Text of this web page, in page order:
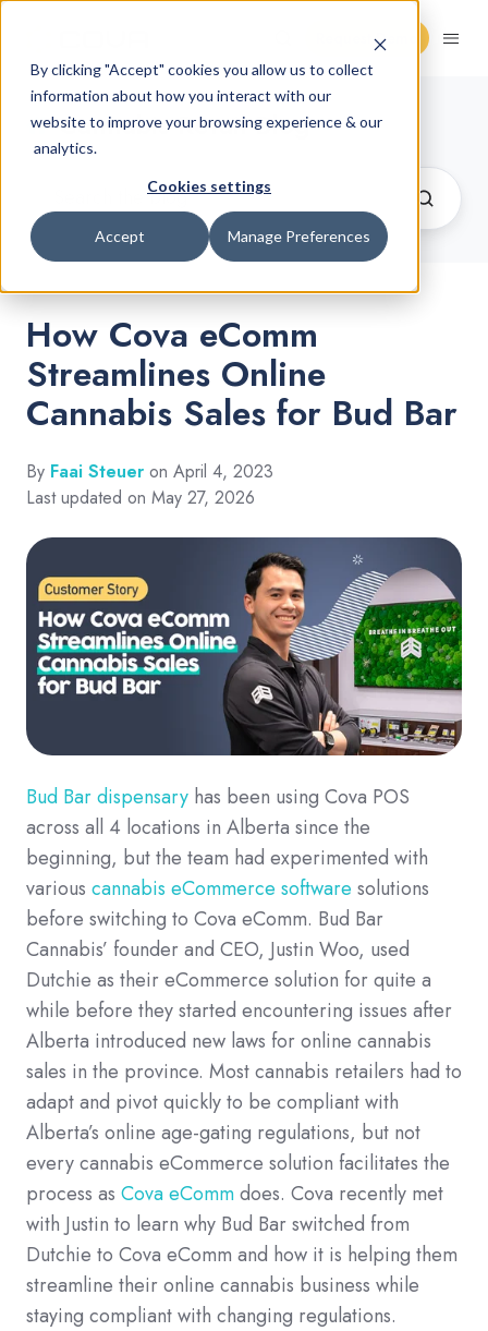
By clicking "Accept" cookies you allow us to collect
information about how you interact with our
website to improve your browsing experience & our
analytics.
Cookies settings
Accept Manage Preferences
Request Demo
Cannabis Retail Blog
How Cova eComm
Streamlines Online
Cannabis Sales for Bud Bar
By Faai Steuer on April 4, 2023
Last updated on May 27, 2026
Bud Bar dispensary has been using Cova POS
across all 4 locations in Alberta since the
beginning, but the team had experimented with
various cannabis eCommerce software solutions
before switching to Cova eComm. Bud Bar
Cannabis’ founder and CEO, Justin Woo, used
Dutchie as their eCommerce solution for quite a
while before they started encountering issues after
Alberta introduced new laws for online cannabis
sales in the province. Most cannabis retailers had to
adapt and pivot quickly to be compliant with
Alberta’s online age-gating regulations, but not
every cannabis eCommerce solution facilitates the
process as Cova eCommdoes. Cova recently met
with Justin to learn why Bud Bar switched from
Dutchie to Cova eComm and how it is helping them
streamline their online cannabis business while
staying compliant with changing regulations.